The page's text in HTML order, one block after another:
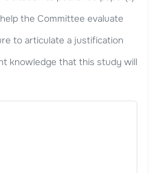
the Committee evaluate
to articulate a justification
knowledge that this study will